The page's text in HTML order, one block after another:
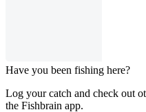
Have you been fishing here?
Log your catch and check out
the Fishbrain app.